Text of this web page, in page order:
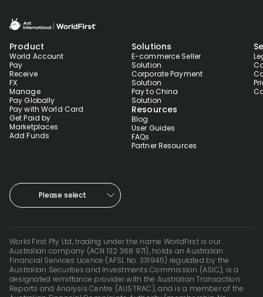
Product
World Account
Pay
Receive
FX
Manage
Pay Globally
Pay with World Card
Get Paid by
Marketplaces
Add Funds
Solutions
E-commerce Seller
Solution
Corporate Payment
Solution
Pay to China
Solution
Resources
Blog
User Guides
FAQs
Partner Resources
Please select
World First Pty Ltd, trading under the name WorldFirst is our
Australian company (ACN 132 368 971), holds an Australian
Financial Services Licence (AFSL No. 331945) regulated by the
Australian Securities and Investments Commission (ASIC), is a
designated remittance provider with the Australian Transaction
Reports and Analysis Centre (AUSTRAC), and is a member of the